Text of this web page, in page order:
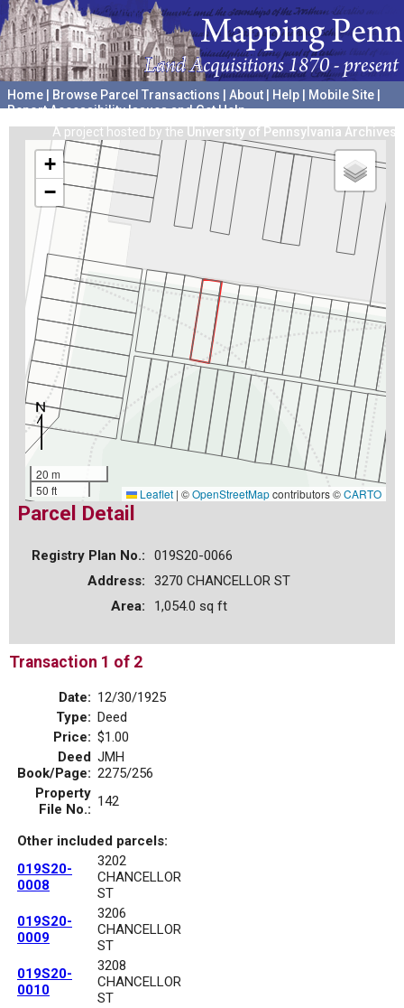
Home Browse Parcel Transactions About Help Mobile Site
Report Accessibility Issues and Get Help
A project hosted by the University of Pennsylvania Archives
+
−
20 m
50 ft
Leaflet | ©OpenStreetMapcontributors ©CARTO
Parcel Detail
Registry Plan No.:
019S20-0066
Address:
3270 CHANCELLOR ST
Area:
1,054.0 sq ft
Transaction 1 of 2
Date: 12/30/1925
Type: Deed
Price: $1.00
Deed
Book/Page:
JMH
2275/256
Property
File No.: 142
Other included parcels:
019S20-
0008
3202
CHANCELLOR
ST
019S20-
0009
3206
CHANCELLOR
ST
019S20-
0010
3208
CHANCELLOR
ST